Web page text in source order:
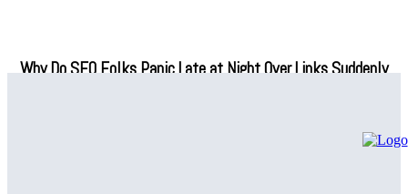
Why Do SEO Folks Panic Late at Night Over Links Suddenly